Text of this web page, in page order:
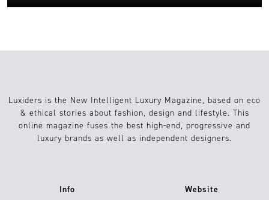
Luxiders is the New Intelligent Luxury Magazine, based on eco
& ethical stories about fashion, design and lifestyle. This
online magazine fuses the best high-end, progressive and
luxury brands as well as independent designers.
Info
Website